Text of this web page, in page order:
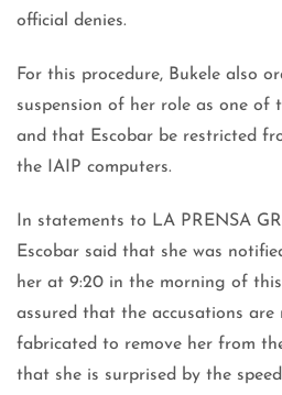
official denies.
For this procedure, Bukele also
suspension of her role as one of
and that Escobar be restricted
the IAIP computers.
In statements to LA PRENSA
Escobar said that she was
her at 9:20 in the morning of
assured that the accusations
fabricated to remove her from
that she is surprised by the